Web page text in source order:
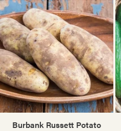
Burbank Russett Potato